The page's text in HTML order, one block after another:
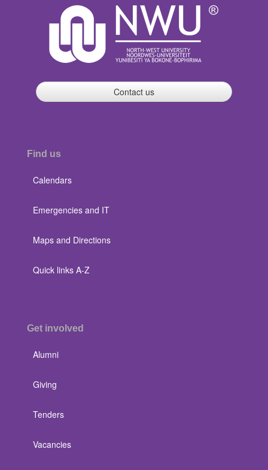
Contact us
Find us
Calendars
Emergencies and IT
Maps and Directions
Quick links A-Z
Get involved
Alumni
Giving
Tenders
Vacancies